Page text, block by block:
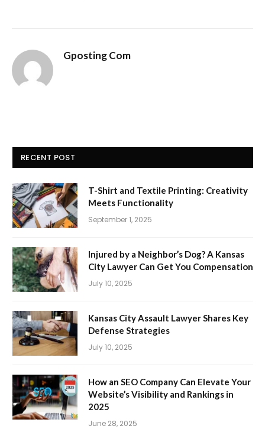
Gposting Com
RECENT POST
T-Shirt and Textile Printing: Creativity
Meets Functionality
September 1, 2025
Injured by a Neighbor’s Dog? A Kansas
City Lawyer Can Get You Compensation
July 10, 2025
Kansas City Assault Lawyer Shares Key
Defense Strategies
July 10, 2025
How an SEO Company Can Elevate Your
Website’s Visibility and Rankings in
2025
June 28, 2025